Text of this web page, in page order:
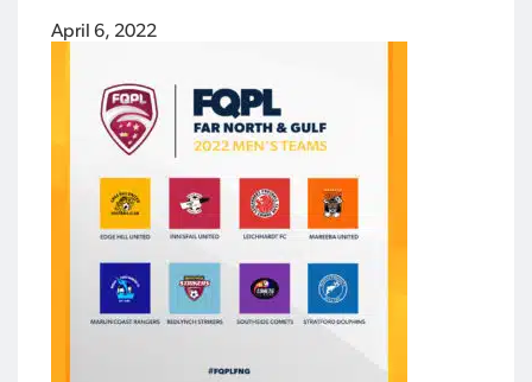
April 6, 2022